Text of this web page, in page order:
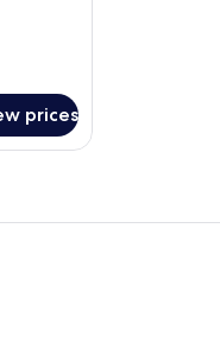
prices
Carrefour de